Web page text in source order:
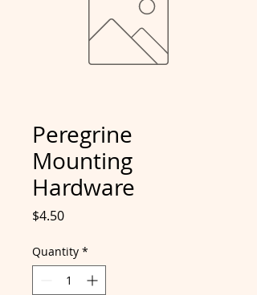
Peregrine
Mounting
Hardware
$4.50Price
Quantity *